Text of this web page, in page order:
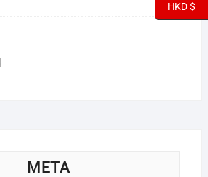
META
HKD $